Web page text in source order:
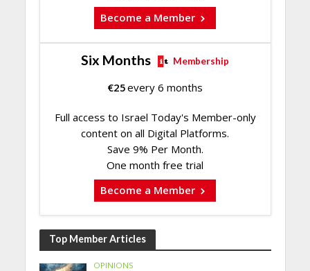
Become a Member
Six Months Membership
€25every 6 months
Full access to Israel Today's Member-only
content on all Digital Platforms.
Save 9% Per Month.
One month free trial
Become a Member
Top Member Articles
OPINIONS